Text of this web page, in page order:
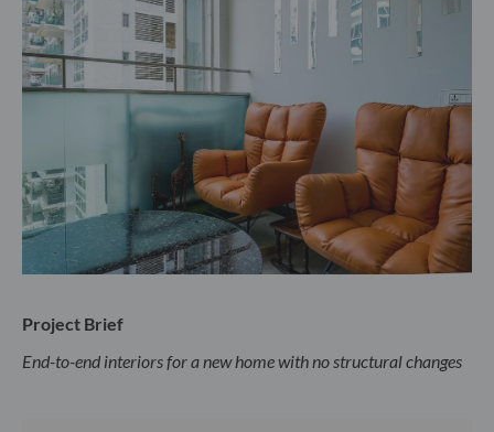
Project Brief
End-to-end interiors for a new home with no structural changes